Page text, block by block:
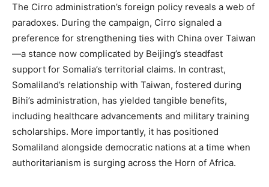
The Cirro administration’s foreign policy reveals a web of
paradoxes. During the campaign, Cirro signaled a
preference for strengthening ties with China over Taiwan
—a stance now complicated by Beijing’s steadfast
support for Somalia’s territorial claims. In contrast,
Somaliland’s relationship with Taiwan, fostered during
Bihi’s administration, has yielded tangible benefits,
including healthcare advancements and military training
scholarships. More importantly, it has positioned
Somaliland alongside democratic nations at a time when
authoritarianism is surging across the Horn of Africa.